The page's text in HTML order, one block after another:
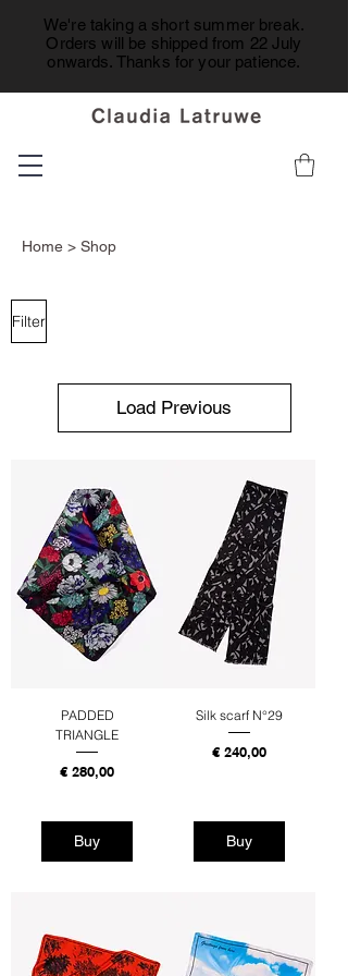
We're taking a short summer break.
Orders will be shipped from 22 July
onwards. Thanks for your patience.
Home > Shop
Filter
Load Previous
PADDED
TRIANGLE
Price
€ 280,00
Buy
Silk scarf N°29
Price
€ 240,00
Buy